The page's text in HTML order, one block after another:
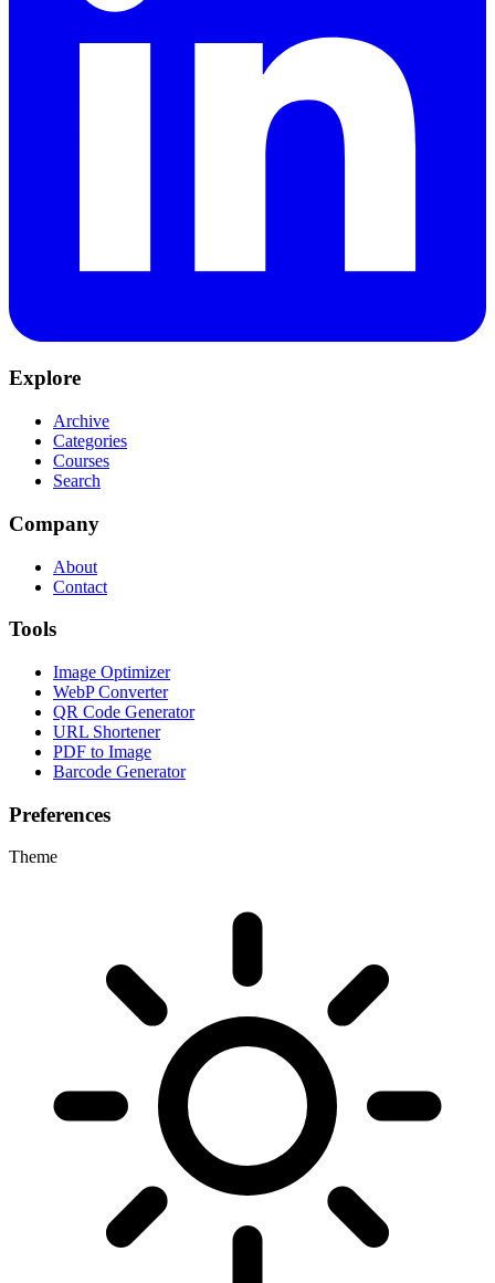
Explore
Archive
Categories
Courses
Search
Company
About
Contact
Tools
Image Optimizer
WebP Converter
QR Code Generator
URL Shortener
PDF to Image
Barcode Generator
Preferences
Theme